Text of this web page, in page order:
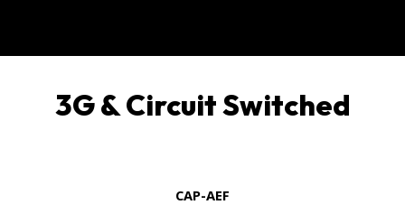
3G & Circuit Switched
CAP-AEF